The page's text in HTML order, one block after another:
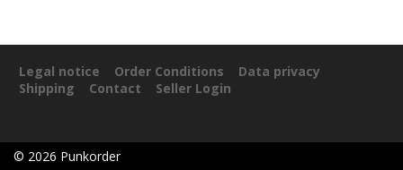
Legal notice Order Conditions
Data privacy
Shipping
Contact Seller Login
© 2026 Punkorder